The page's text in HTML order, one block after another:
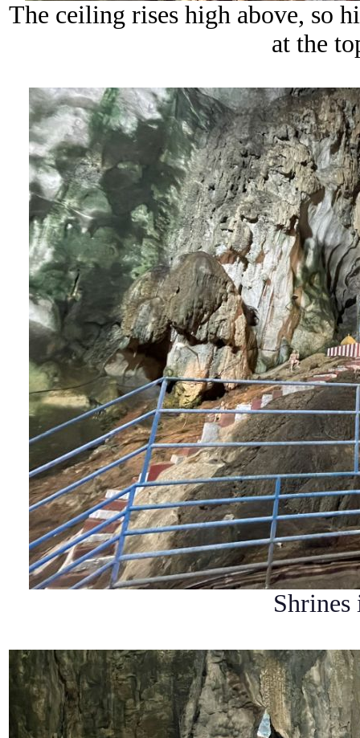
The ceiling rises high above, so
at the
Shrines